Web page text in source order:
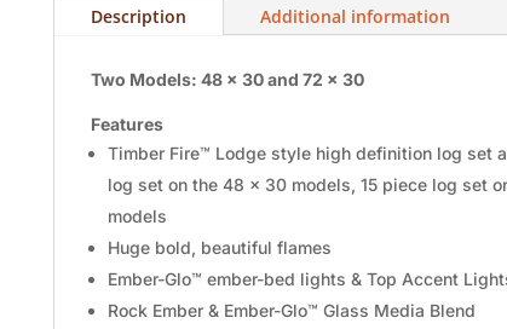
Description Additional information
Two Models: 48 x 30 and 72 x 30
Features
Timber Fire™ Lodge style high definition log set
log set on the 48 x 30 models, 15 piece log set
models
Huge bold, beautiful flames
Ember-Glo™ ember-bed lights & Top Accent
Rock Ember & Ember-Glo™ Glass Media Blend